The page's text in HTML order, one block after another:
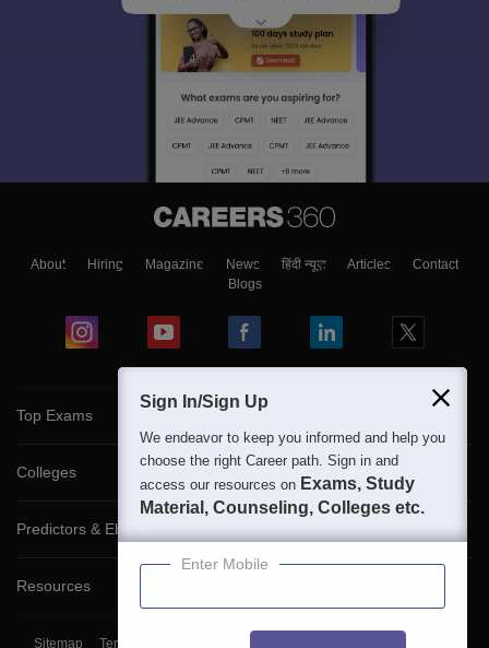
About Hiring Magazine News हिंदी न्यूज़ Articles
Contact
Blogs
Top Exams
Colleges
Predictors & Ebooks
Resources
Sitemap Terms & Conditions
Sign In/Sign Up
We endeavor to keep you informed and help you
choose the right Career path. Sign in and
access our resources on Exams, Study
Material, Counseling, Colleges etc.
Enter Mobile